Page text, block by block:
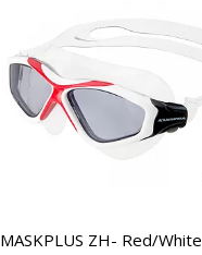
MASKPLUS ZH- Red/White